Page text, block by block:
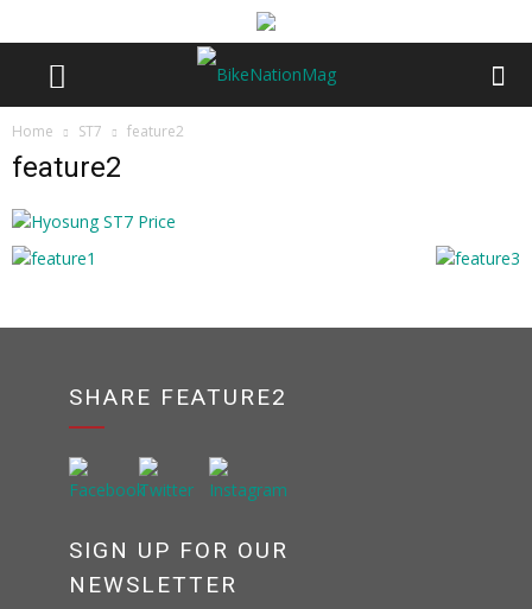
Home ST7 feature2
feature2
SHARE FEATURE2
SIGN UP FOR OUR
NEWSLETTER